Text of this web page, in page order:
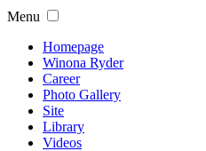
Menu
Homepage
Winona Ryder
Career
Photo Gallery
Site
Library
Videos